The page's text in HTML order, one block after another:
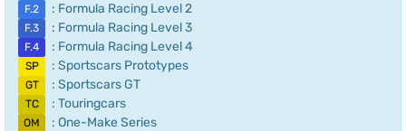
F.2 : Formula Racing Level 2
F.3 : Formula Racing Level 3
F.4 : Formula Racing Level 4
SP : Sportscars Prototypes
GT : Sportscars GT
TC : Touringcars
OM : One-Make Series